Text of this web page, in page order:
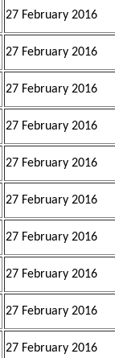
27 February 2016
27 February 2016
27 February 2016
27 February 2016
27 February 2016
27 February 2016
27 February 2016
27 February 2016
27 February 2016
27 February 2016